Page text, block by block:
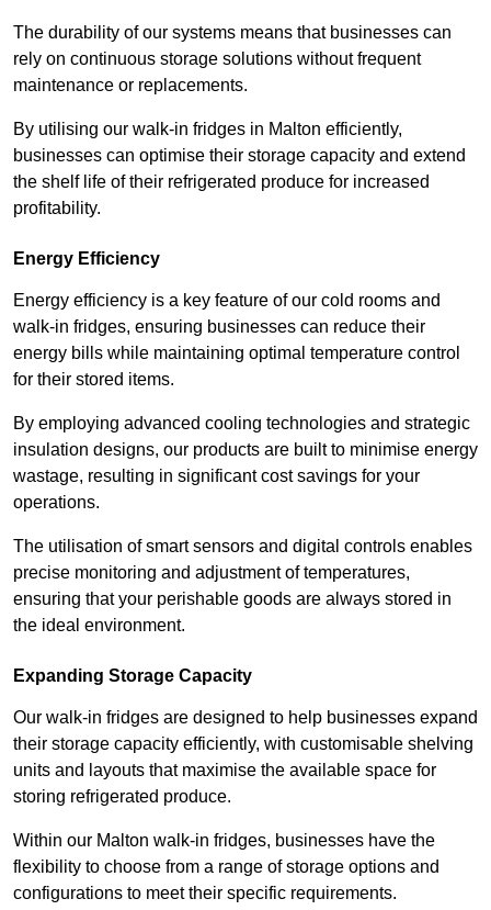
The durability of our systems means that businesses can
rely on continuous storage solutions without frequent
maintenance or replacements.
By utilising our walk-in fridges in Malton efficiently,
businesses can optimise their storage capacity and extend
the shelf life of their refrigerated produce for increased
profitability.
Energy Efficiency
Energy efficiency is a key feature of our cold rooms and
walk-in fridges, ensuring businesses can reduce their
energy bills while maintaining optimal temperature control
for their stored items.
By employing advanced cooling technologies and strategic
insulation designs, our products are built to minimise energy
wastage, resulting in significant cost savings for your
operations.
The utilisation of smart sensors and digital controls enables
precise monitoring and adjustment of temperatures,
ensuring that your perishable goods are always stored in
the ideal environment.
Expanding Storage Capacity
Our walk-in fridges are designed to help businesses expand
their storage capacity efficiently, with customisable shelving
units and layouts that maximise the available space for
storing refrigerated produce.
Within our Malton walk-in fridges, businesses have the
flexibility to choose from a range of storage options and
configurations to meet their specific requirements.